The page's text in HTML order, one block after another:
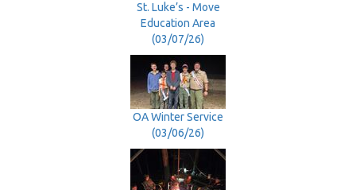
St. Luke’s - Move
Education Area
(03/07/26)
OA Winter Service
(03/06/26)